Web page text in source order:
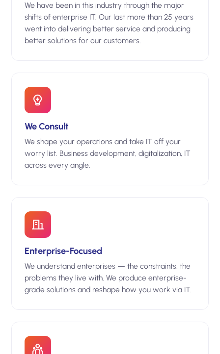
We have been in this industry through the major
shifts of enterprise IT. Our last more than 25 years
went into delivering better service and producing
better solutions for our customers.
We Consult
We shape your operations and take IT off your
worry list. Business development, digitalization, IT
across every angle.
Enterprise-Focused
We understand enterprises — the constraints, the
problems they live with. We produce enterprise-
grade solutions and reshape how you work via IT.